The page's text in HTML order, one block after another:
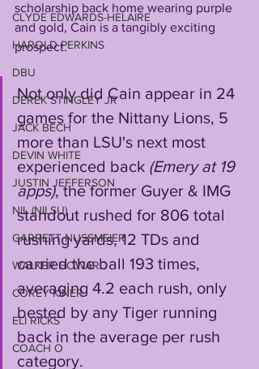
CLYDE EDWARDS-HELAIRE
HAROLD PERKINS
DBU
DEREK STINGLEY JR
JACK BECH
DEVIN WHITE
JUSTIN JEFFERSON
NIL (NILSU)
GARRETT NUSSMEIER
WALKER HOWARD
COREY KINER
ELI RICKS
COACH O
scholarship back home wearing purple
and gold, Cain is a tangibly exciting
prospect.
Not only did Cain appear in 24
games for the Nittany Lions, 5
more than LSU's next most
experienced back (Emery at 19
apps), the former Guyer & IMG
standout rushed for 806 total
rushing yards, 12 TDs and
carried the ball 193 times,
averaging 4.2 each rush, only
bested by any Tiger running
back in the average per rush
category.